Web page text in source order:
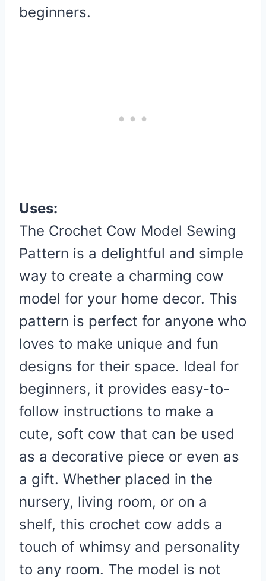
beginners.
Uses:
The Crochet Cow Model Sewing
Pattern is a delightful and simple
way to create a charming cow
model for your home decor. This
pattern is perfect for anyone who
loves to make unique and fun
designs for their space. Ideal for
beginners, it provides easy-to-
follow instructions to make a
cute, soft cow that can be used
as a decorative piece or even as
a gift. Whether placed in the
nursery, living room, or on a
shelf, this crochet cow adds a
touch of whimsy and personality
to any room. The model is not